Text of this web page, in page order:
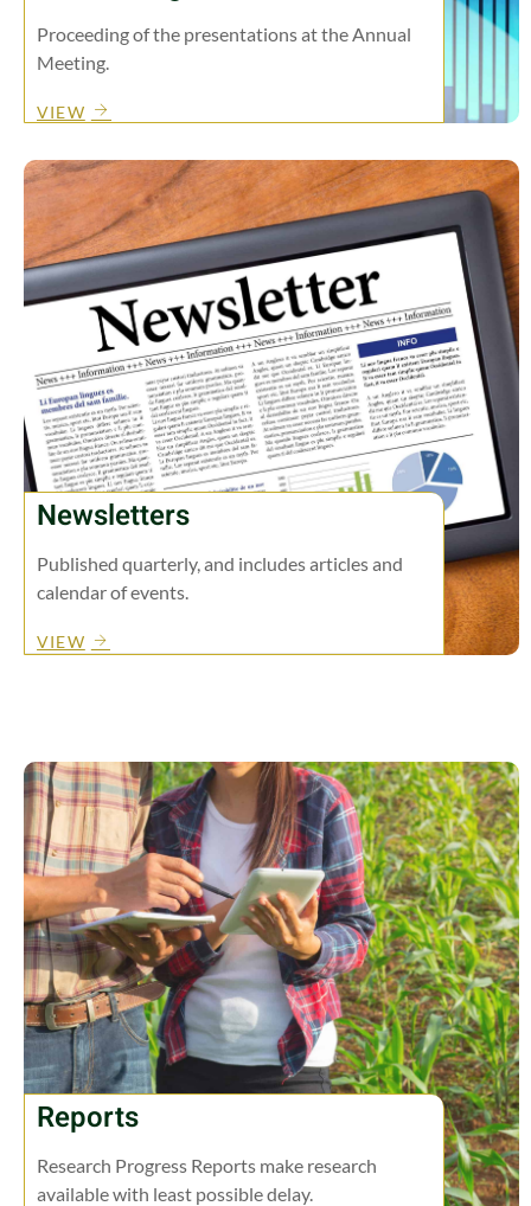
Proceeding of the presentations at the Annual
Meeting.
VIEW
Newsletters
Published quarterly, and includes articles and
calendar of events.
VIEW
Reports
Research Progress Reports make research
available with least possible delay.